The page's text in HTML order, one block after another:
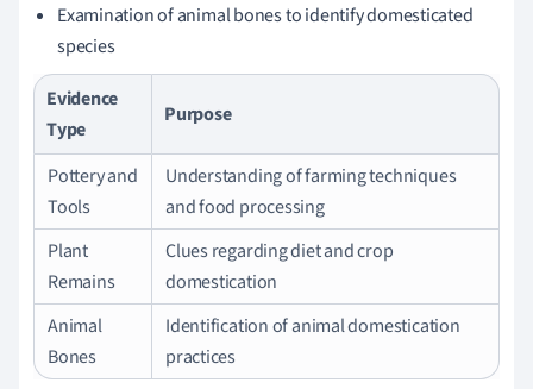
Examination of animal bones to identify domesticated
species
Evidence
Type
Purpose
Pottery and
Tools
Understanding of farming techniques
and food processing
Plant
Remains
Clues regarding diet and crop
domestication
Animal
Bones
Identification of animal domestication
practices